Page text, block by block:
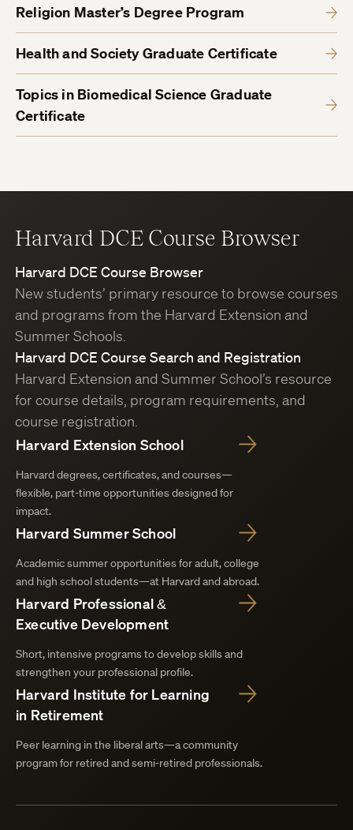
Religion Master’s Degree Program
Health and Society Graduate Certificate
Topics in Biomedical Science Graduate
Certificate
Harvard DCE Course Browser
Harvard DCE Course Browser
New students’ primary resource to browse courses
and programs from the Harvard Extension and
Summer Schools.
Harvard DCE Course Search and Registration
Harvard Extension and Summer School’s resource
for course details, program requirements, and
course registration.
Harvard Extension School
Harvard degrees, certificates, and courses—
flexible, part-time opportunities designed for
impact.
Harvard Summer School
Academic summer opportunities for adult, college
and high school students—at Harvard and abroad.
Harvard Professional &
Executive Development
Short, intensive programs to develop skills and
strengthen your professional profile.
Harvard Institute for Learning
in Retirement
Peer learning in the liberal arts—a community
program for retired and semi-retired professionals.